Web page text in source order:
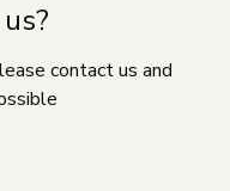
contact us and